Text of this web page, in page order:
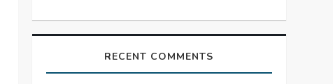
RECENT COMMENTS